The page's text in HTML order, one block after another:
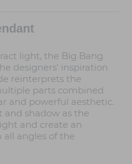
light, the Big Bang
designers' inspiration
reinterprets the
parts combined
and powerful aesthetic.
shadow as the
and create an
all angles of the